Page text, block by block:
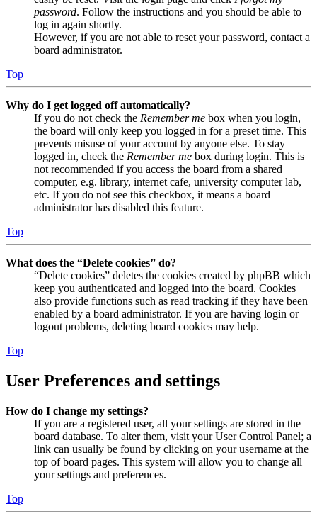
password. Follow the instructions and you should be able to
log in again shortly.
However, if you are not able to reset your password, contact a
board administrator.
Top
Why do I get logged off automatically?
If you do not check the Remember me box when you login,
the board will only keep you logged in for a preset time. This
prevents misuse of your account by anyone else. To stay
logged in, check the Remember me box during login. This is
not recommended if you access the board from a shared
computer, e.g. library, internet cafe, university computer lab,
etc. If you do not see this checkbox, it means a board
administrator has disabled this feature.
Top
What does the “Delete cookies” do?
“Delete cookies” deletes the cookies created by phpBB which
keep you authenticated and logged into the board. Cookies
also provide functions such as read tracking if they have been
enabled by a board administrator. If you are having login or
logout problems, deleting board cookies may help.
Top
User Preferences and settings
How do I change my settings?
If you are a registered user, all your settings are stored in the
board database. To alter them, visit your User Control Panel; a
link can usually be found by clicking on your username at the
top of board pages. This system will allow you to change all
your settings and preferences.
Top